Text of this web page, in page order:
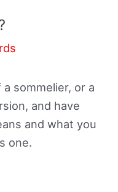
sommelier, or a
and have
and what you
one.